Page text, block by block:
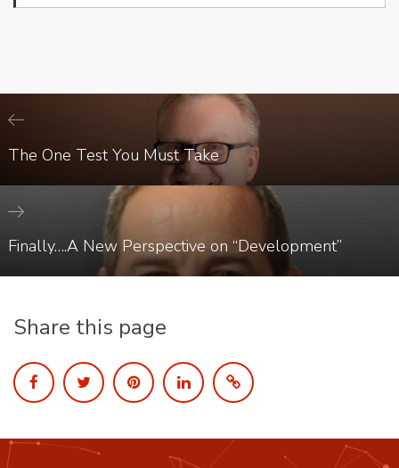
The One Test You Must Take
Finally….A New Perspective on “Development”
Share this page